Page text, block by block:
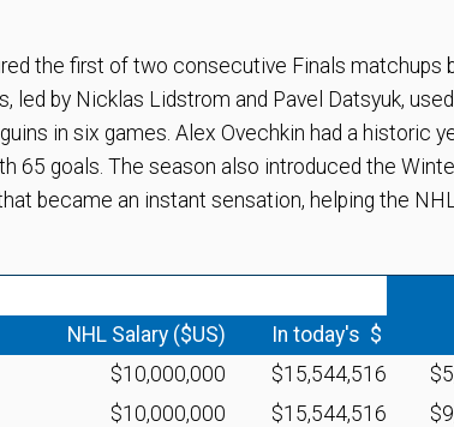
the first of two consecutive Finals matchups
led by Nicklas Lidstrom and Pavel Datsyuk,
in six games. Alex Ovechkin had a historic
65 goals. The season also introduced the
became an instant sensation, helping the
NHL Salary ($US) In today's $
$10,000,000 $15,544,516
$10,000,000 $15,544,516